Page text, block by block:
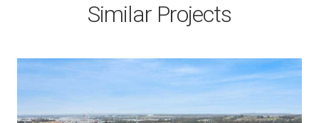
Similar Projects